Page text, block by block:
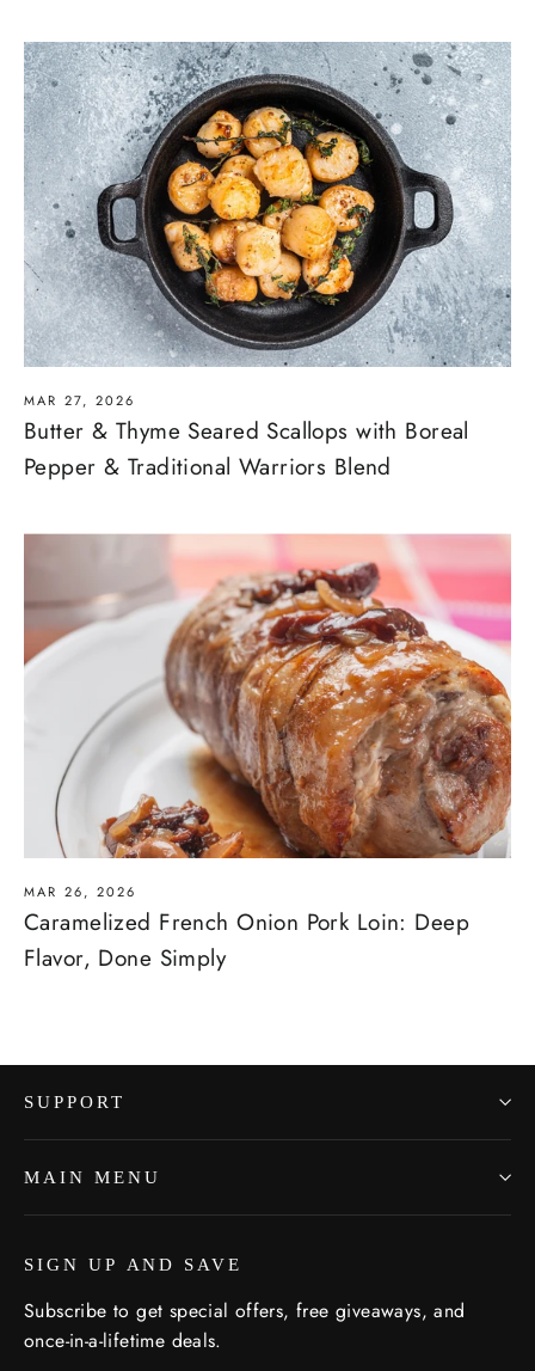
MAR 27, 2026
Butter & Thyme Seared Scallops with Boreal
Pepper & Traditional Warriors Blend
MAR 26, 2026
Caramelized French Onion Pork Loin: Deep
Flavor, Done Simply
SUPPORT
MAIN MENU
SIGN UP AND SAVE
Subscribe to get special offers, free giveaways, and
once-in-a-lifetime deals.